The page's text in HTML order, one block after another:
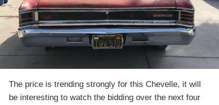
The price is trending strongly for this Chevelle, it will
be interesting to watch the bidding over the next four